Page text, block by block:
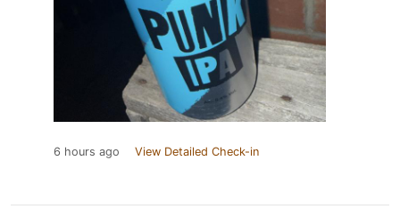
6 hours ago View Detailed Check-in